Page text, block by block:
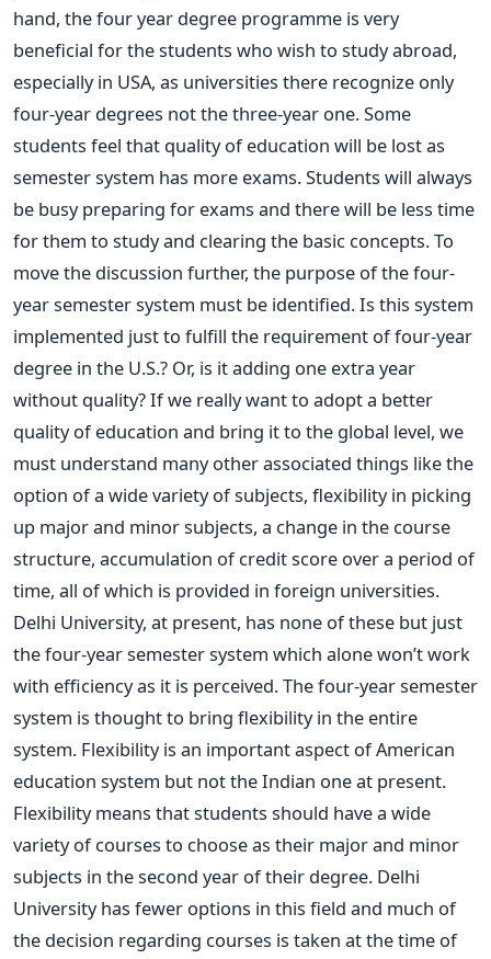
hand, the four year degree programme is very
beneficial for the students who wish to study abroad,
especially in USA, as universities there recognize only
four-year degrees not the three-year one. Some
students feel that quality of education will be lost as
semester system has more exams. Students will always
be busy preparing for exams and there will be less time
for them to study and clearing the basic concepts. To
move the discussion further, the purpose of the four-
year semester system must be identified. Is this system
implemented just to fulfill the requirement of four-year
degree in the U.S.? Or, is it adding one extra year
without quality? If we really want to adopt a better
quality of education and bring it to the global level, we
must understand many other associated things like the
option of a wide variety of subjects, flexibility in picking
up major and minor subjects, a change in the course
structure, accumulation of credit score over a period of
time, all of which is provided in foreign universities.
Delhi University, at present, has none of these but just
the four-year semester system which alone won’t work
with efficiency as it is perceived. The four-year semester
system is thought to bring flexibility in the entire
system. Flexibility is an important aspect of American
education system but not the Indian one at present.
Flexibility means that students should have a wide
variety of courses to choose as their major and minor
subjects in the second year of their degree. Delhi
University has fewer options in this field and much of
the decision regarding courses is taken at the time of